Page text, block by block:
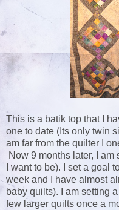
This is a batik top that I
one to date (Its only twin
am far from the quilter I
Now 9 months later, I
I want to be). I set a goal
week and I have almost
baby quilts). I am setting
few larger quilts once a